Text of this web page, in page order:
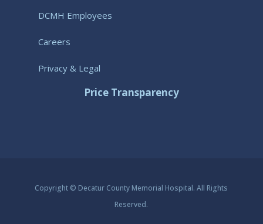
DCMH Employees
Careers
Privacy & Legal
Price Transparency
Copyright © Decatur County Memorial Hospital. All Rights
Reserved.